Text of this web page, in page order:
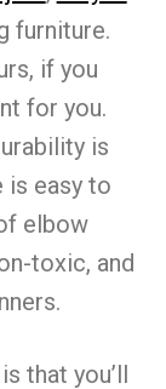
furniture.
if you
for you.
is
is easy to
elbow
toxic, and
that you’ll